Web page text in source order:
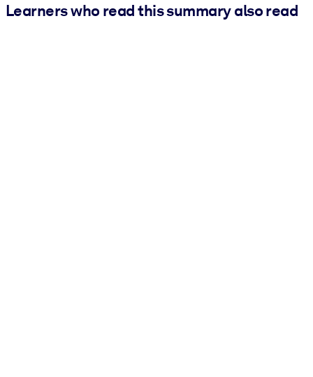
Learners who read this summary also read